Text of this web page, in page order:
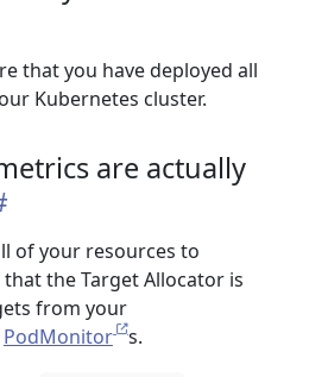
that you have deployed all
Kubernetes cluster.
are actually
of your resources to
the Target Allocator is
from your
PodMonitor s.